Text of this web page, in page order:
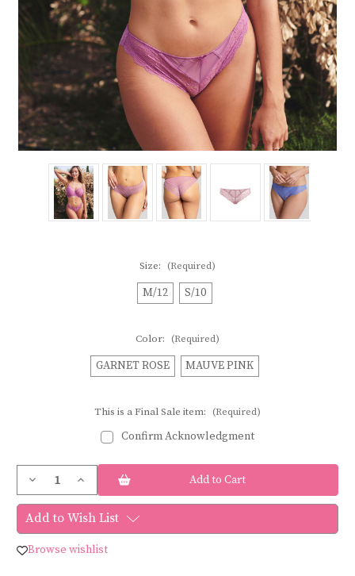
Size: (Required)
M/12 S/10
Color: (Required)
GARNET ROSE MAUVE PINK
This is a Final Sale item: (Required)
Confirm Acknowledgment
Decrease
of
Panache
IMOGEN
BRAZILIAN
10162
Increase
Quantity
of
Panache
IMOGEN
BRAZILIAN
10162
Add to Wish List
Browse wishlist